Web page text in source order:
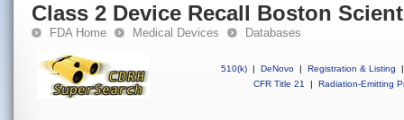
Class 2 Device Recall Boston
FDA Home Medical Devices Databases
510(k) | DeNovo | Registration & Listing
|
CFR Title 21
| Radiation-Emitting